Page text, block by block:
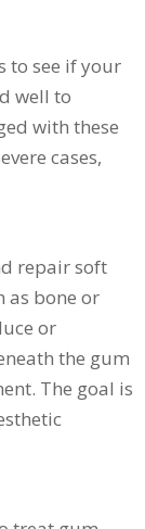
to see if your
well to
with these
cases,
repair soft
as bone or
or
the gum
The goal is